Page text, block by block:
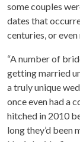
some couples
dates that
centuries, or even
“A number of
getting married
a truly unique
once even had a
hitched in 2010
long they’d been